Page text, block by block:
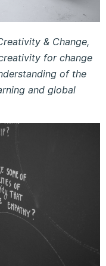
& Change,
for change
of the
and global